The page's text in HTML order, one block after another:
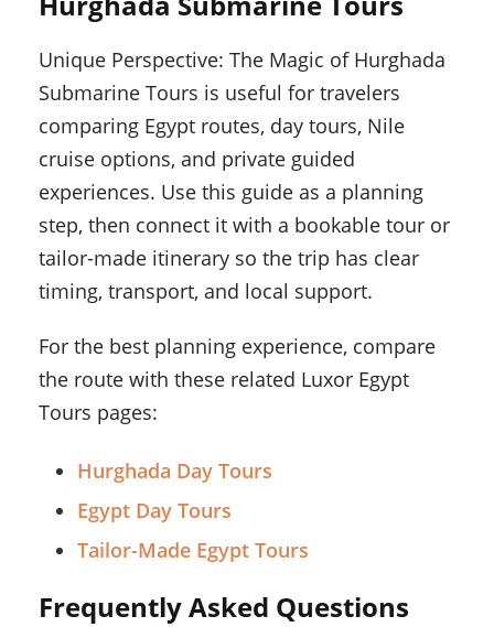
Unique Perspective: The Magic of Hurghada
Submarine Tours is useful for travelers
comparing Egypt routes, day tours, Nile
cruise options, and private guided
experiences. Use this guide as a planning
step, then connect it with a bookable tour or
tailor-made itinerary so the trip has clear
timing, transport, and local support.
For the best planning experience, compare
the route with these related Luxor Egypt
Tours pages:
Hurghada Day Tours
Egypt Day Tours
Tailor-Made Egypt Tours
Frequently Asked Questions